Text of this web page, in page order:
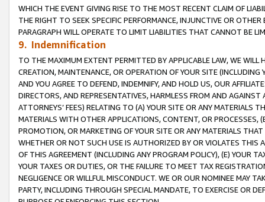
WHICH THE EVENT GIVING RISE TO THE MOST RECENT CLAIM OF
THE RIGHT TO SEEK SPECIFIC PERFORMANCE, INJUNCTIVE OR
PARAGRAPH WILL OPERATE TO LIMIT LIABILITIES THAT CANNOT BE
9. Indemnification
TO THE MAXIMUM EXTENT PERMITTED BY APPLICABLE LAW, WE WILL
CREATION, MAINTENANCE, OR OPERATION OF YOUR SITE (INCLUDING
AND YOU AGREE TO DEFEND, INDEMNIFY, AND HOLD US, OUR
DIRECTORS, AND REPRESENTATIVES, HARMLESS FROM AND
ATTORNEYS’ FEES) RELATING TO (A) YOUR SITE OR ANY MATERIALS
MATERIALS WITH OTHER APPLICATIONS, CONTENT, OR PROCESSES,
PROMOTION, OR MARKETING OF YOUR SITE OR ANY MATERIALS
WHETHER OR NOT SUCH USE IS AUTHORIZED BY OR VIOLATES THIS
OF THIS AGREEMENT (INCLUDING ANY PROGRAM POLICY), (E) YOUR
YOUR TAXES OR DUTIES, OR THE FAILURE TO MEET TAX
NEGLIGENCE OR WILLFUL MISCONDUCT. WE OR OUR NOMINEE MAY
PARTY, INCLUDING THROUGH SPECIAL MANDATE, TO EXERCISE OR